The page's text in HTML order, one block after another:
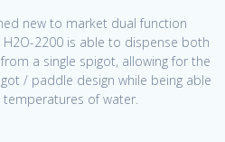
new to market dual function
2200 is able to dispense both
a single spigot, allowing for the
/ paddle design while being able
of water.